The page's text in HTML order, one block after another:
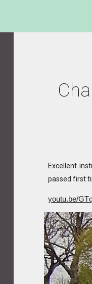
Excellent
passed first
youtu.be/